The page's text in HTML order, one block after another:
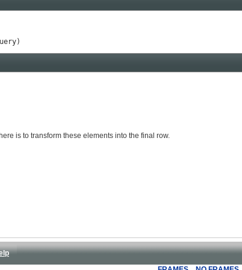
is to transform these elements into the final row.